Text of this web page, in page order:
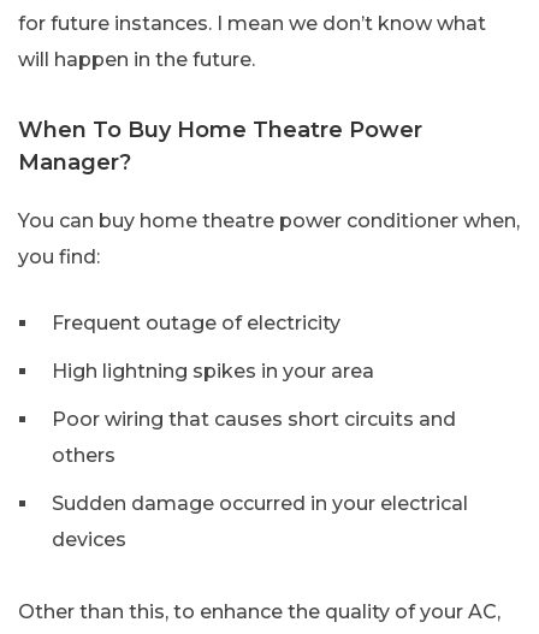
for future instances. I mean we don’t know what
will happen in the future.
When To Buy Home Theatre Power
Manager?
You can buy home theatre power conditioner when,
you find:
Frequent outage of electricity
High lightning spikes in your area
Poor wiring that causes short circuits and
others
Sudden damage occurred in your electrical
devices
Other than this, to enhance the quality of your AC,